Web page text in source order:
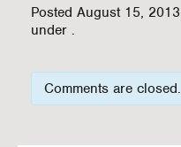
FAQPosted August 15, 2013
under .
Comments are closed.